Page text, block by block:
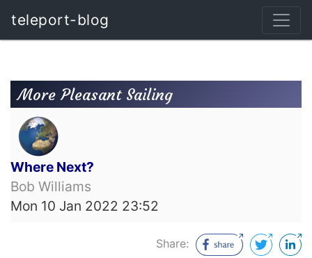
teleport-blog
More Pleasant Sailing
Where Next?
Bob Williams
Mon 10 Jan 2022 23:52
Share: